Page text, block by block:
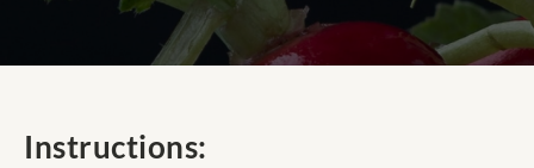
Instructions: